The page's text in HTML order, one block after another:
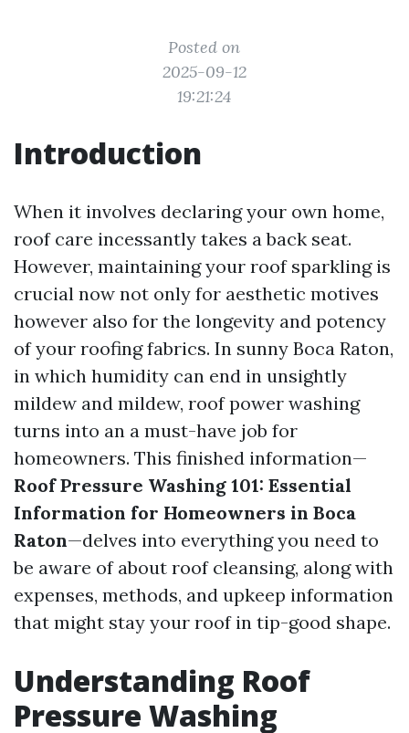
Posted on
2025-09-12
19:21:24
Introduction
When it involves declaring your own home,
roof care incessantly takes a back seat.
However, maintaining your roof sparkling is
crucial now not only for aesthetic motives
however also for the longevity and potency
of your roofing fabrics. In sunny Boca Raton,
in which humidity can end in unsightly
mildew and mildew, roof power washing
turns into an a must-have job for
homeowners. This finished information—
Roof Pressure Washing 101: Essential
Information for Homeowners in Boca
Raton—delves into everything you need to
be aware of about roof cleansing, along with
expenses, methods, and upkeep information
that might stay your roof in tip-good shape.
Understanding Roof
Pressure Washing